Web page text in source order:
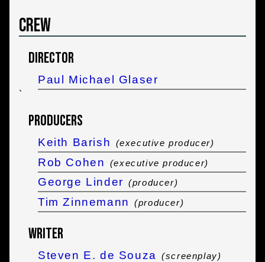
Crew
Director
Paul Michael Glaser
`
Producers
Keith Barish (executive producer)
Rob Cohen (executive producer)
George Linder (producer)
Tim Zinnemann (producer)
Writer
Steven E. de Souza (screenplay)